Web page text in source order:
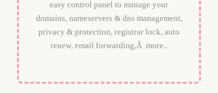
easy control panel to manage your
domains, nameservers & dns management,
privacy & protection, registrar lock, auto
renew, email forwarding,Â more..